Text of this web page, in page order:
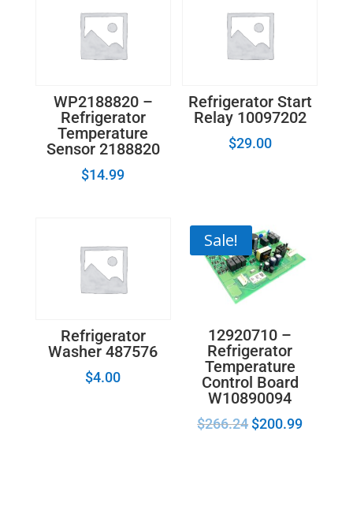
WP2188820 –
Refrigerator
Temperature
Sensor 2188820
$14.99
Refrigerator Start
Relay 10097202
$29.00
Refrigerator
Washer 487576
$4.00
Sale!
12920710 –
Refrigerator
Temperature
Control Board
W10890094
$266.24 $200.99